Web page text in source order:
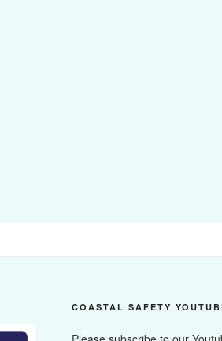
COASTAL SAFETY